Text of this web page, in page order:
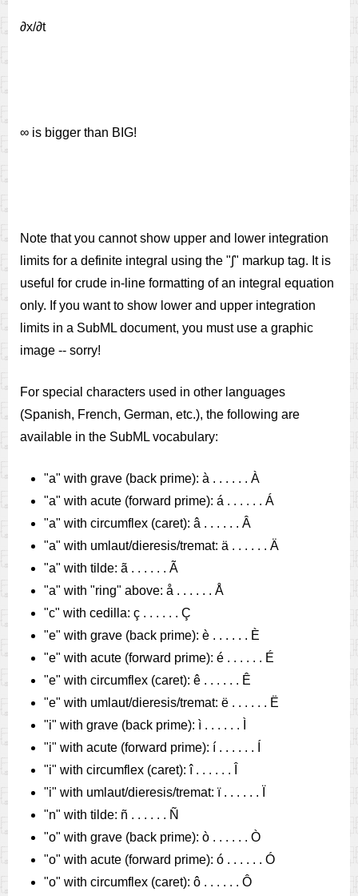
∂x/∂t
∞ is bigger than BIG!
Note that you cannot show upper and lower integration
limits for a definite integral using the "∫" markup tag. It is
useful for crude in-line formatting of an integral equation
only. If you want to show lower and upper integration
limits in a SubML document, you must use a graphic
image -- sorry!
For special characters used in other languages
(Spanish, French, German, etc.), the following are
available in the SubML vocabulary:
"a" with grave (back prime): à . . . . . . À
"a" with acute (forward prime): á . . . . . . Á
"a" with circumflex (caret): â . . . . . . Â
"a" with umlaut/dieresis/tremat: ä . . . . . . Ä
"a" with tilde: ã . . . . . . Ã
"a" with "ring" above: å . . . . . . Å
"c" with cedilla: ç . . . . . . Ç
"e" with grave (back prime): è . . . . . . È
"e" with acute (forward prime): é . . . . . . É
"e" with circumflex (caret): ê . . . . . . Ê
"e" with umlaut/dieresis/tremat: ë . . . . . . Ë
"i" with grave (back prime): ì . . . . . . Ì
"i" with acute (forward prime): í . . . . . . Í
"i" with circumflex (caret): î . . . . . . Î
"i" with umlaut/dieresis/tremat: ï . . . . . . Ï
"n" with tilde: ñ . . . . . . Ñ
"o" with grave (back prime): ò . . . . . . Ò
"o" with acute (forward prime): ó . . . . . . Ó
"o" with circumflex (caret): ô . . . . . . Ô